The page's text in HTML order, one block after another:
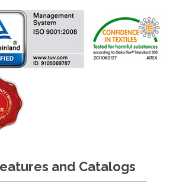
and Catalogs